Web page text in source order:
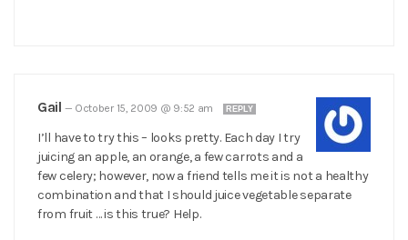
Gail — October 15, 2009 @ 9:52 am REPLY
I’ll have to try this – looks pretty. Each day I try
juicing an apple, an orange, a few carrots and a
few celery; however, now a friend tells me it is not a healthy
combination and that I should juice vegetable separate
from fruit … is this true? Help.